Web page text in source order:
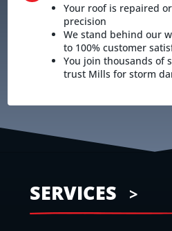
Your roof is repaired
precision
We stand behind our
to 100% customer
You join thousands of
trust Mills for storm
SERVICES